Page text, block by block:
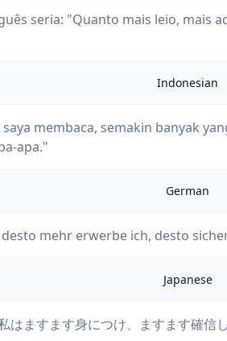
seria: "Quanto mais leio, mais
Indonesian
membaca, semakin banyak
apa."
German
desto mehr erwerbe ich, desto
Japanese
はますます身につけ、ますます確信